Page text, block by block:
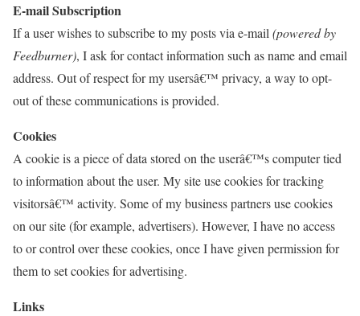
E-mail Subscription
If a user wishes to subscribe to my posts via e-mail (powered by
Feedburner), I ask for contact information such as name and email
address. Out of respect for my usersâ€™ privacy, a way to opt-
out of these communications is provided.
Cookies
A cookie is a piece of data stored on the userâ€™s computer tied
to information about the user. My site use cookies for tracking
visitorsâ€™ activity. Some of my business partners use cookies
on our site (for example, advertisers). However, I have no access
to or control over these cookies, once I have given permission for
them to set cookies for advertising.
Links